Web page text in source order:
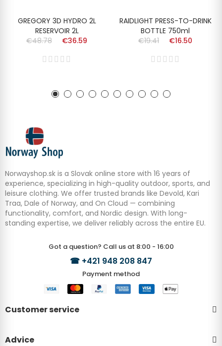
GREGORY 3D HYDRO 2L
RESERVOIR 2L
€48.78
€36.59
RAIDLIGHT PRESS-TO-DRINK
BOTTLE 750ml
€19.41
€16.50
Norwayshop.sk is a Slovak online store with 16 years of
experience, specializing in high-quality outdoor, sports, and
leisure clothing. We offer trusted brands like Devold, Kari
Traa, Dale of Norway, and On Cloud — combining
functionality, comfort, and Nordic design. With long-
standing expertise, we deliver reliably across the entire EU.
Got a question? Call us at 8:00 - 16:00
☎ +421 948 208 847
Payment method
Customer service
Advice